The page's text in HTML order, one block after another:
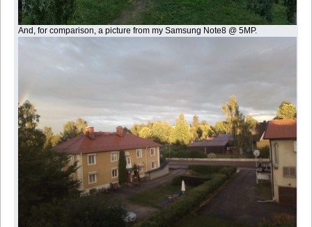
And, for comparison, a picture from my Samsung Note8 @ 5MP.